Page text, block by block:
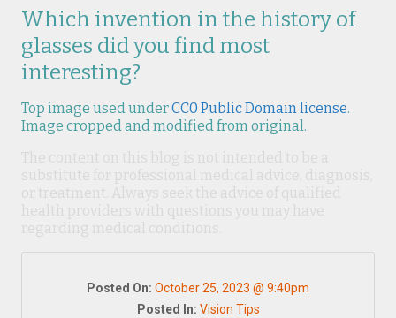
Which invention in the history of
glasses did you find most
interesting?
Top image used underCC0 Public Domain license.
Image cropped and modified from original.
Posted On: October 25, 2023 @ 9:40pm
Posted In: Vision Tips